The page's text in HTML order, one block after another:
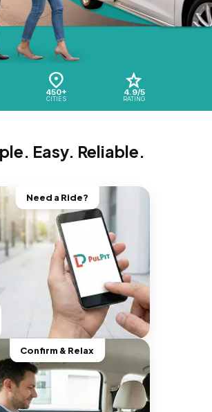
450+
CITIES
4.9/5
RATING
Easy. Reliable.
Need a Ride?
Confirm & Relax